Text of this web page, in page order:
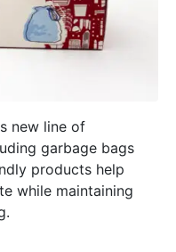
new line of
garbage bags
products help
while maintaining